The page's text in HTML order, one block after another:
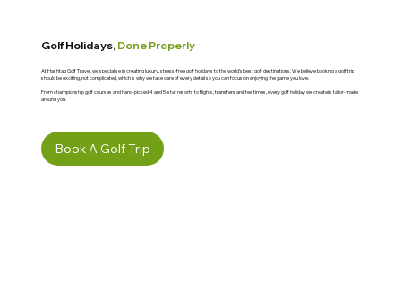
Golf Holidays, Done Properly
At Hashtag Golf Travel, we specialise in creating luxury, stress-free golf holidays to the world’s best golf destinations. We believe booking a golf trip
should be exciting, not complicated, which is why we take care of every detail so you can focus on enjoying the game you love.
From championship golf courses and hand-picked 4 and 5-star resorts to flights, transfers and tee times, every golf holiday we create is tailor-made
around you.
Book A Golf Trip